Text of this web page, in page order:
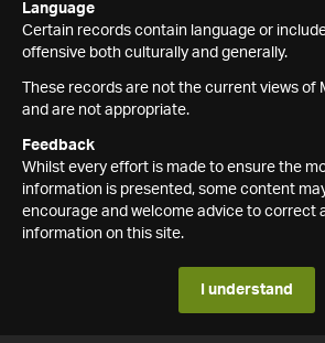
Language
Certain records contain language or
offensive both culturally and generally.
These records are not the current views of
and are not appropriate.
Feedback
Whilst every effort is made to ensure the
information is presented, some content
encourage and welcome advice to correct
information on this site.
I understand